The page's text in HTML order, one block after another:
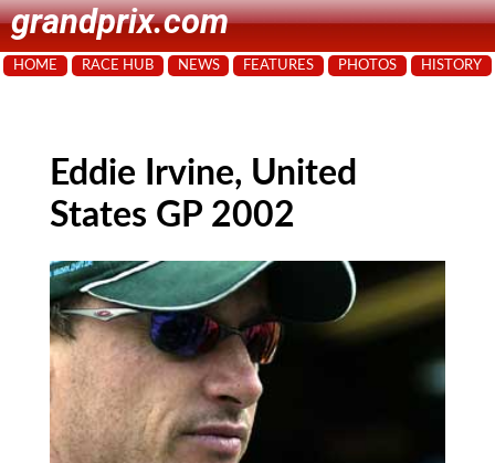
grandprix.com
HOME RACE HUB NEWS FEATURES PHOTOS HISTORY
Eddie Irvine, United
States GP 2002